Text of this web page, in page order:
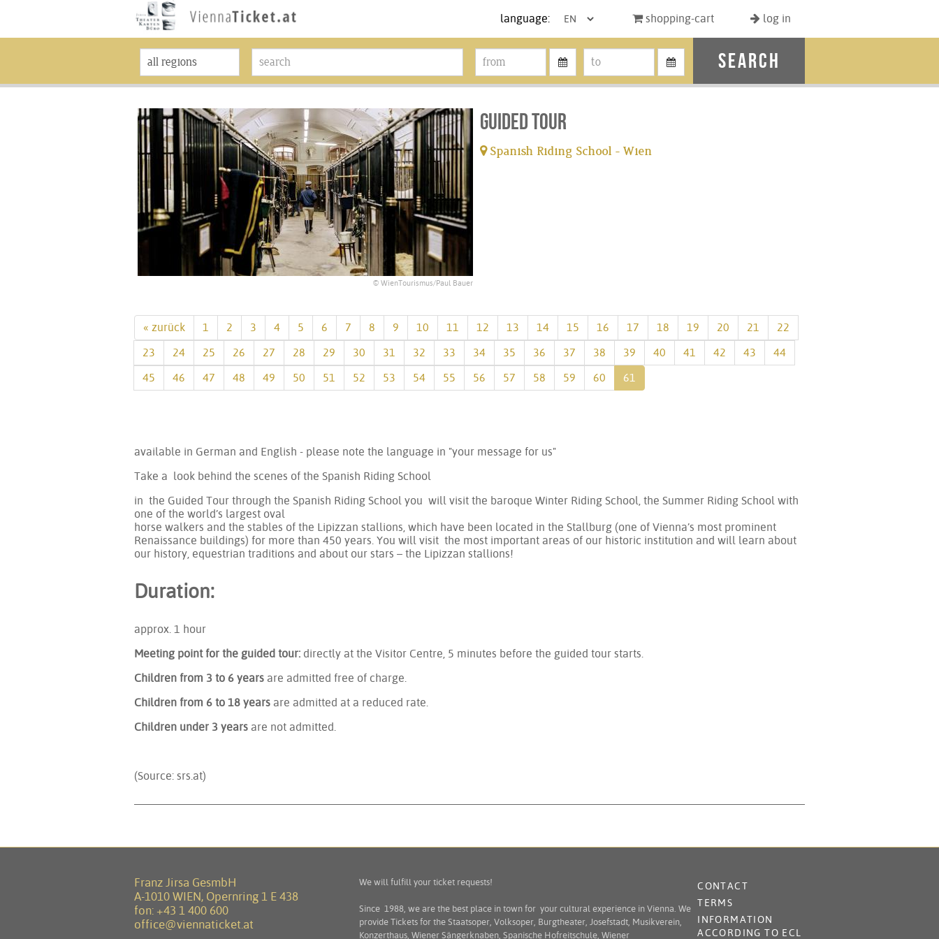
language: shopping-cart log in
search
© WienTourismus/Paul Bauer
Guided tour
Spanish Riding School - Wien
« zurück 1 2 3 4 5 6 7 8 9 10 11 12 13 14 15 16 17 18 19 20 21
22
23
24 25 26 27 28 29 30 31 32 33 34 35 36 37 38 39 40 41 42 43
44
45
46 47 48 49 50 51 52 53 54 55 56 57 58 59 60 61
available in German and English - please note the language in "your message for us"
Take a look behind the scenes of the Spanish Riding School
in the Guided Tour through the Spanish Riding School you will visit the baroque Winter Riding School, the Summer Riding School with
one of the world’s largest oval
horse walkers and the stables of the Lipizzan stallions, which have been located in the Stallburg (one of Vienna’s most prominent
Renaissance buildings) for more than 450 years. You will visit the most important areas of our historic institution and will learn about
our history, equestrian traditions and about our stars – the Lipizzan stallions!
Duration:
approx. 1 hour
Meeting point for the guided tour: directly at the Visitor Centre, 5 minutes before the guided tour starts.
Children from 3 to 6 years are admitted free of charge.
Children from 6 to 18 years are admitted at a reduced rate.
Children under 3 years are not admitted.
(Source: srs.at)
Franz Jirsa GesmbH
A-1010 WIEN, Opernring 1 E 438
fon: +43 1 400 600
office@viennaticket.at
We will fulfill your ticket requests!
Since 1988, we are the best place in town for your cultural experience in Vienna. We
provide Tickets for the Staatsoper, Volksoper, Burgtheater, Josefstadt, Musikverein,
Konzerthaus, Wiener Sängerknaben, Spanische Hofreitschule, Wiener
CONTACT
TERMS
INFORMATION
ACCORDING TO ECL